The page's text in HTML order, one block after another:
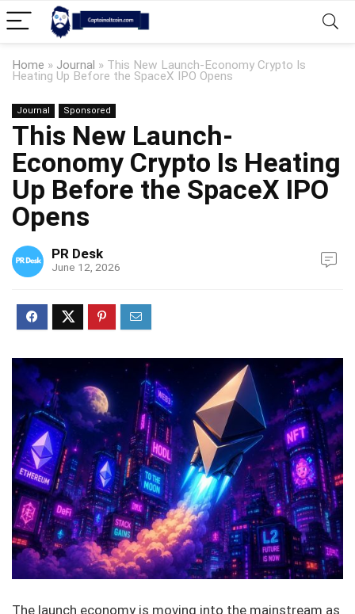
Home » Journal » This New Launch-Economy Crypto Is
Heating Up Before the SpaceX IPO Opens
Journal Sponsored
This New Launch-
Economy Crypto Is Heating
Up Before the SpaceX IPO
Opens
PR Desk
June 12, 2026
The launch economy is moving into the mainstream as